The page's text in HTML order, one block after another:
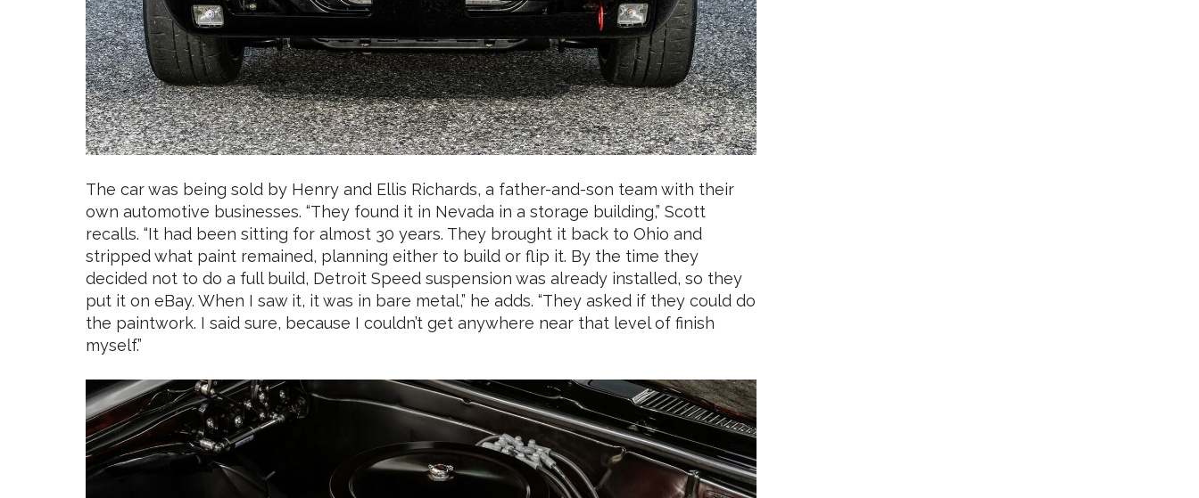
The car was being sold by Henry and Ellis Richards, a father-and-son team with their
own automotive businesses. “They found it in Nevada in a storage building,” Scott
recalls. “It had been sitting for almost 30 years. They brought it back to Ohio and
stripped what paint remained, planning either to build or flip it. By the time they
decided not to do a full build, Detroit Speed suspension was already installed, so they
put it on eBay. When I saw it, it was in bare metal,” he adds. “They asked if they could do
the paintwork. I said sure, because I couldn’t get anywhere near that level of finish
myself.”